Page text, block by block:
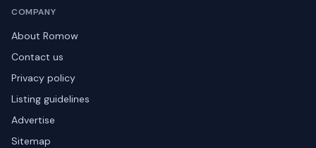
COMPANY
About Romow
Contact us
Privacy policy
Listing guidelines
Advertise
Sitemap